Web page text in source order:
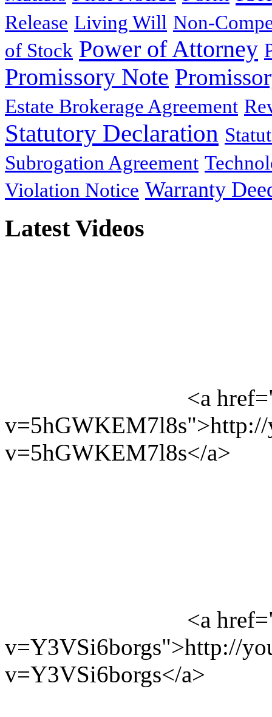
Release Living Will Non-
of Stock Power of Attorney
Promissory Note
Estate Brokerage Agreement
Statutory Declaration
Subrogation Agreement
Violation Notice Warranty
Latest Videos
<a
v=5hGWKEM7l8s">http://
v=5hGWKEM7l8s</a>
<a
v=Y3VSi6borgs">http://
v=Y3VSi6borgs</a>